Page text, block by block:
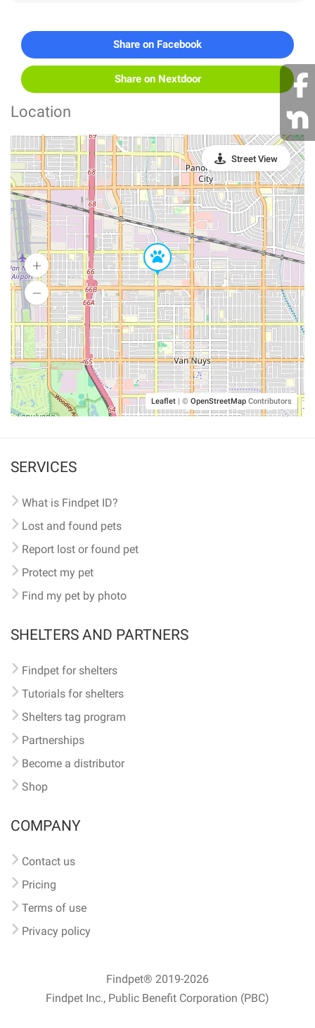
Share on Facebook
Share on Nextdoor
Location
Leaflet | © OpenStreetMap Contributors
Street View
SERVICES
What is Findpet ID?
Lost and found pets
Report lost or found pet
Protect my pet
Find my pet by photo
SHELTERS AND PARTNERS
Findpet for shelters
Tutorials for shelters
Shelters tag program
Partnerships
Become a distributor
Shop
COMPANY
Contact us
Pricing
Terms of use
Privacy policy
Findpet® 2019-2026
Findpet Inc., Public Benefit Corporation (PBC)